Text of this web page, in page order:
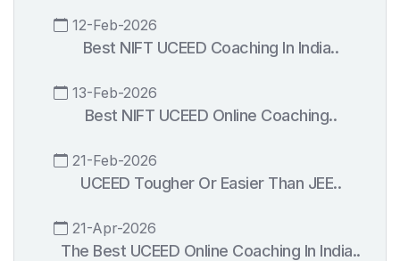
12-Feb-2026
Best NIFT UCEED Coaching In India..
13-Feb-2026
Best NIFT UCEED Online Coaching..
21-Feb-2026
UCEED Tougher Or Easier Than JEE..
21-Apr-2026
The Best UCEED Online Coaching In India..